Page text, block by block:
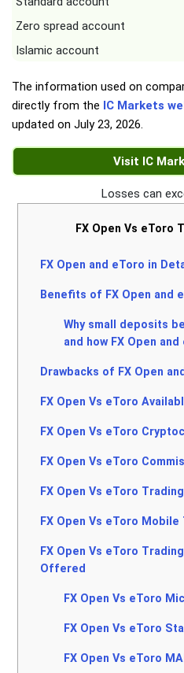
Zero spread account
Islamic account
The information used on
directly from the IC Markets
updated on July 23, 2026.
Visit IC
Losses can
FX Open Vs eToro
FX Open and eToro in
Benefits of FX Open and
Why small deposits
and how FX Open
Drawbacks of FX Open
FX Open Vs eToro
FX Open Vs eToro
FX Open Vs eToro
FX Open Vs eToro
FX Open Vs eToro Mobile
FX Open Vs eToro
Offered
FX Open Vs eToro
FX Open Vs eToro
FX Open Vs eToro